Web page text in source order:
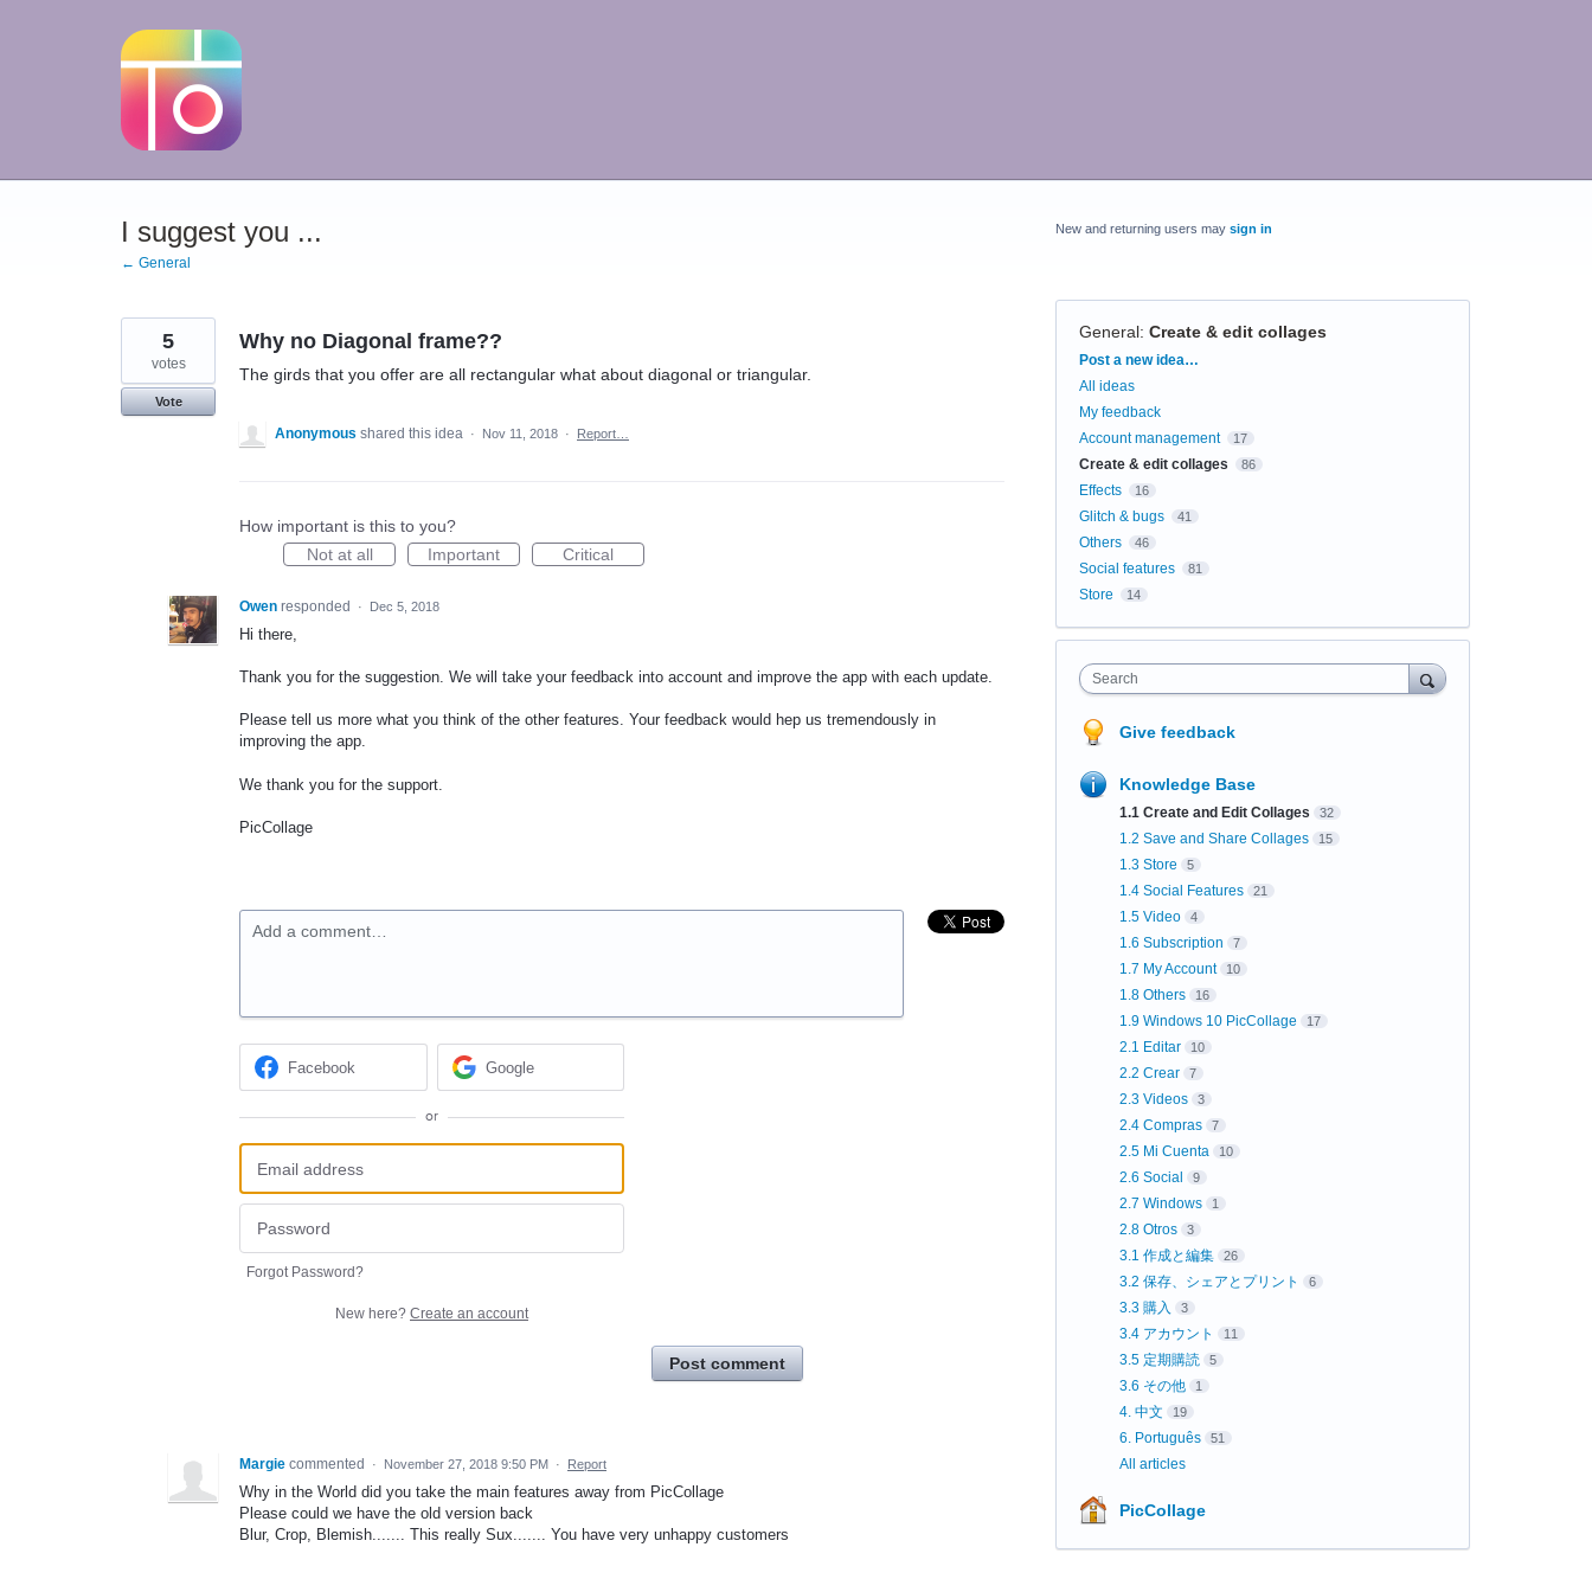
I suggest you ...
← General
Why no Diagonal frame??
The girds that you offer are all rectangular what about diagonal or triangular.
5
votes
Vote
Anonymous shared this idea · Nov 11, 2018 · Report…
How important is this to you?
Not at all
Important Critical
Owen responded · Dec 5, 2018
Hi there,
Thank you for the suggestion. We will take your feedback into account and improve the app with each update.
Please tell us more what you think of the other features. Your feedback would hep us tremendously in
improving the app.
We thank you for the support.
PicCollage
Add a comment…
Facebook Google
or
Forgot Password?
New here? Create an account
Post comment
Margie commented · November 27, 2018 9:50 PM · Report
Why in the World did you take the main features away from PicCollage
Please could we have the old version back
Blur, Crop, Blemish....... This really Sux....... You have very unhappy customers
New and returning users may sign in
General: Create & edit collages
Categories
Post a new idea…
All ideas
My feedback
Account management
17
Create & edit collages 86
Effects 16
Glitch & bugs 41
Others 46
Social features 81
Store 14
Search
Give feedback
Knowledge Base
1.1 Create and Edit Collages 32
1.2 Save and Share Collages 15
1.3 Store 5
1.4 Social Features 21
1.5 Video 4
1.6 Subscription 7
1.7 My Account 10
1.8 Others 16
1.9 Windows 10 PicCollage 17
2.1 Editar 10
2.2 Crear 7
2.3 Videos 3
2.4 Compras 7
2.5 Mi Cuenta 10
2.6 Social 9
2.7 Windows 1
2.8 Otros 3
3.1 作成と編集 26
3.2 保存、シェアとプリント 6
3.3 購入 3
3.4 アカウント 11
3.5 定期購読 5
3.6 その他 1
4. 中文 19
6. Português 51
All articles
PicCollage